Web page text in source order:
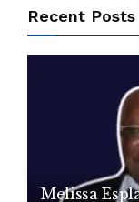
Recent Posts
Melissa